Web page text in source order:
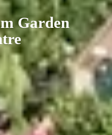
Garden